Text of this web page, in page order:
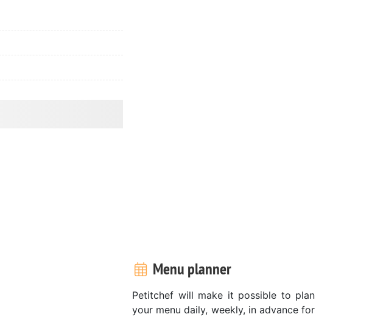
Menu planner
Petitchef will make it possible to plan
your menu daily, weekly, in advance for